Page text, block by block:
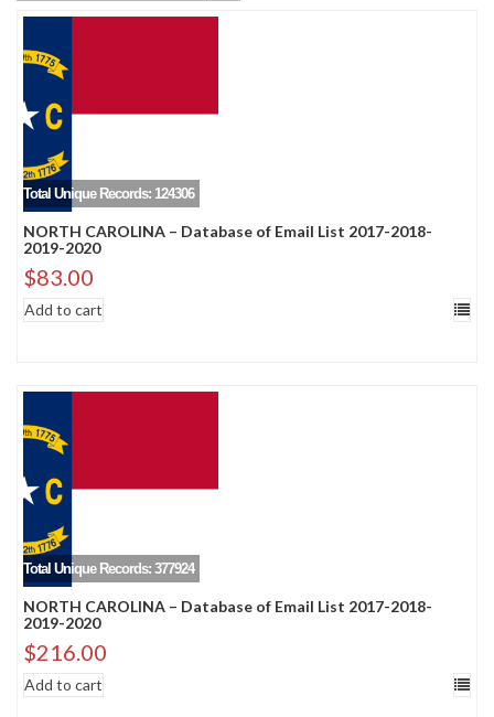
Default sorting
Sort by popularity
Sort by newness
Sort by price: low to high
Sort by price: high to low
Total Unique Records: 124306
NORTH CAROLINA – Database of Email List 2017-2018-
2019-2020
$83.00
Add to cart
Total Unique Records: 377924
NORTH CAROLINA – Database of Email List 2017-2018-
2019-2020
$216.00
Add to cart